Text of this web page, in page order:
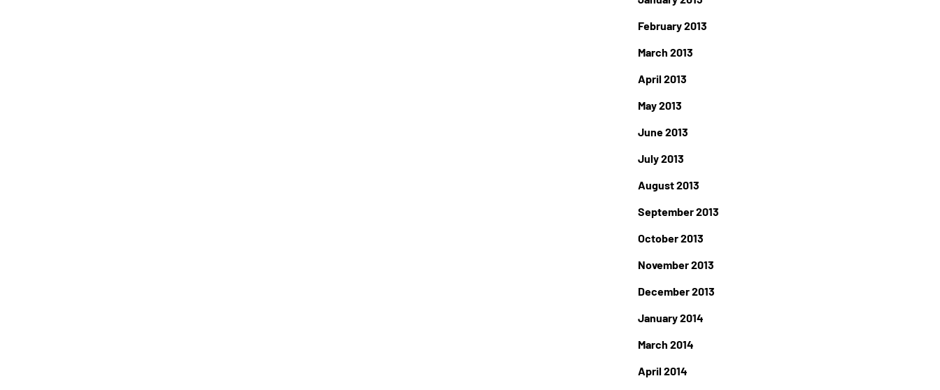
February 2013
March 2013
April 2013
May 2013
June 2013
July 2013
August 2013
September 2013
October 2013
November 2013
December 2013
January 2014
March 2014
April 2014